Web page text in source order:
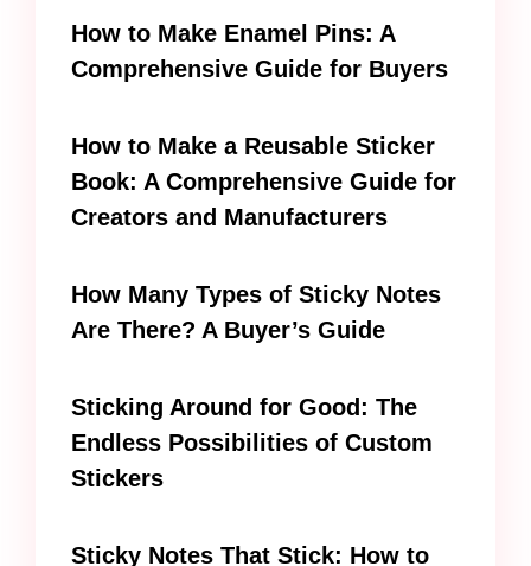
How to Make Enamel Pins: A
Comprehensive Guide for Buyers
How to Make a Reusable Sticker
Book: A Comprehensive Guide for
Creators and Manufacturers
How Many Types of Sticky Notes
Are There? A Buyer’s Guide
Sticking Around for Good: The
Endless Possibilities of Custom
Stickers
Sticky Notes That Stick: How to